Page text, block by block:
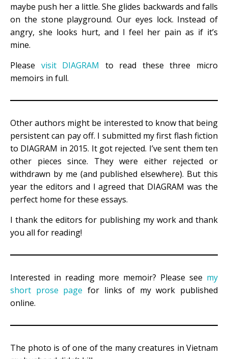
maybe push her a little. She glides backwards and falls
on the stone playground. Our eyes lock. Instead of
angry, she looks hurt, and I feel her pain as if it’s
mine.
Please visit DIAGRAM to read these three micro
memoirs in full.
Other authors might be interested to know that being
persistent can pay off. I submitted my first flash fiction
to DIAGRAM in 2015. It got rejected. I’ve sent them ten
other pieces since. They were either rejected or
withdrawn by me (and published elsewhere). But this
year the editors and I agreed that DIAGRAM was the
perfect home for these essays.
I thank the editors for publishing my work and thank
you all for reading!
Interested in reading more memoir? Please see my
short prose page for links of my work published
online.
The photo is of one of the many creatures in Vietnam